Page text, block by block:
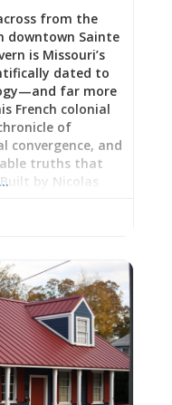
from the
downtown Sainte
is Missouri’s
dated to
far more
French colonial
of
and
truths that
by Nicolas
log construction
Lodge
part of Ste.
Green Tree
connection to
America’s
available
where rangers
lived and worked